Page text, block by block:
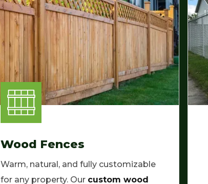
Wood Fences
Warm, natural, and fully customizable
for any property. Our custom wood